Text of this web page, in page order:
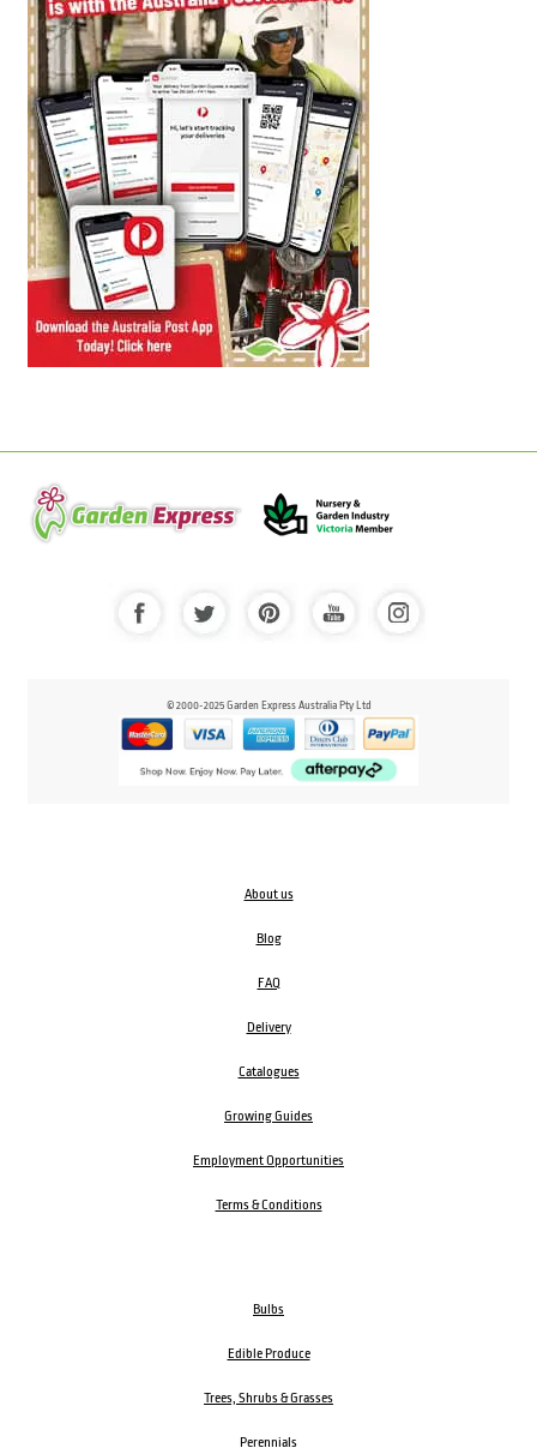
© 2000-2025 Garden Express Australia Pty Ltd
About us
Blog
FAQ
Delivery
Catalogues
Growing Guides
Employment Opportunities
Terms & Conditions
Bulbs
Edible Produce
Trees, Shrubs & Grasses
Perennials